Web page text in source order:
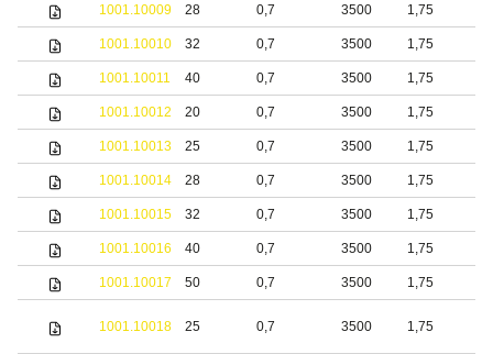
1001.10009 28 0,7 3500 1,75
1001.10010 32 0,7 3500 1,75
1001.10011 40 0,7 3500 1,75
1001.10012 20 0,7 3500 1,75
1001.10013 25 0,7 3500 1,75
1001.10014 28 0,7 3500 1,75
1001.10015 32 0,7 3500 1,75
1001.10016 40 0,7 3500 1,75
1001.10017 50 0,7 3500 1,75
1001.10018 25 0,7 3500 1,75